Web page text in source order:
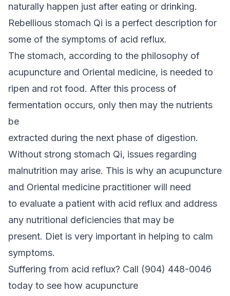
naturally happen just after eating or drinking.
Rebellious stomach Qi is a perfect description for
some of the symptoms of acid reflux.
The stomach, according to the philosophy of
acupuncture and Oriental medicine, is needed to
ripen and rot food. After this process of
fermentation occurs, only then may the nutrients
be
extracted during the next phase of digestion.
Without strong stomach Qi, issues regarding
malnutrition may arise. This is why an acupuncture
and Oriental medicine practitioner will need
to evaluate a patient with acid reflux and address
any nutritional deficiencies that may be
present. Diet is very important in helping to calm
symptoms.
Suffering from acid reflux? Call (904) 448-0046
today to see how acupuncture